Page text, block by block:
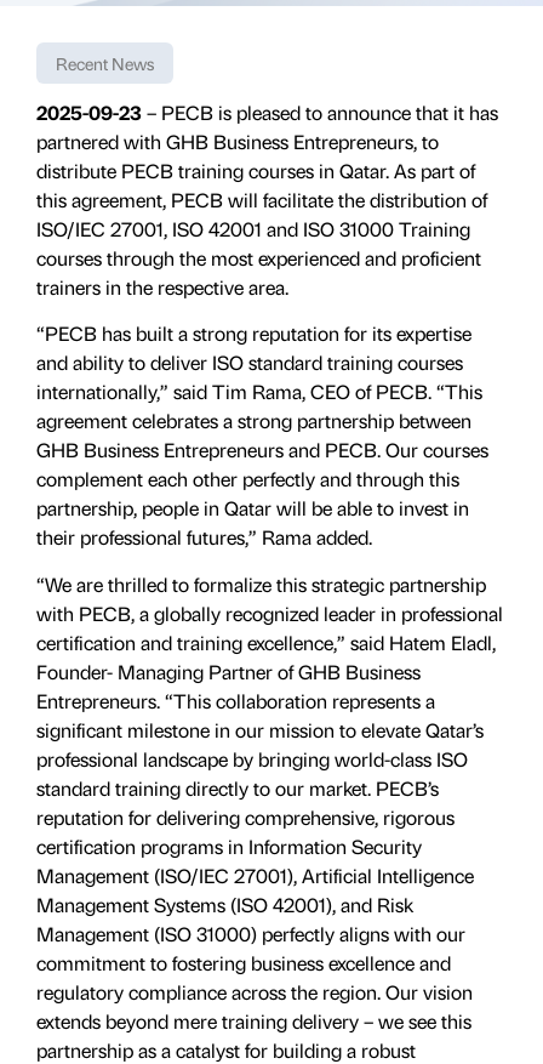
Recent News
2025-09-23– PECB is pleased to announce that it has
partnered with GHB Business Entrepreneurs, to
distribute PECB training courses in Qatar. As part of
this agreement, PECB will facilitate the distribution of
ISO/IEC 27001, ISO 42001 and ISO 31000 Training
courses through the most experienced and proficient
trainers in the respective area.
“PECB has built a strong reputation for its expertise
and ability to deliver ISO standard training courses
internationally,” said Tim Rama, CEO of PECB. “This
agreement celebrates a strong partnership between
GHB Business Entrepreneurs and PECB. Our courses
complement each other perfectly and through this
partnership, people in Qatar will be able to invest in
their professional futures,” Rama added.
“We are thrilled to formalize this strategic partnership
with PECB, a globally recognized leader in professional
certification and training excellence,” said Hatem Eladl,
Founder- Managing Partner of GHB Business
Entrepreneurs. “This collaboration represents a
significant milestone in our mission to elevate Qatar’s
professional landscape by bringing world-class ISO
standard training directly to our market. PECB’s
reputation for delivering comprehensive, rigorous
certification programs in Information Security
Management (ISO/IEC 27001), Artificial Intelligence
Management Systems (ISO 42001), and Risk
Management (ISO 31000) perfectly aligns with our
commitment to fostering business excellence and
regulatory compliance across the region. Our vision
extends beyond mere training delivery – we see this
partnership as a catalyst for building a robust